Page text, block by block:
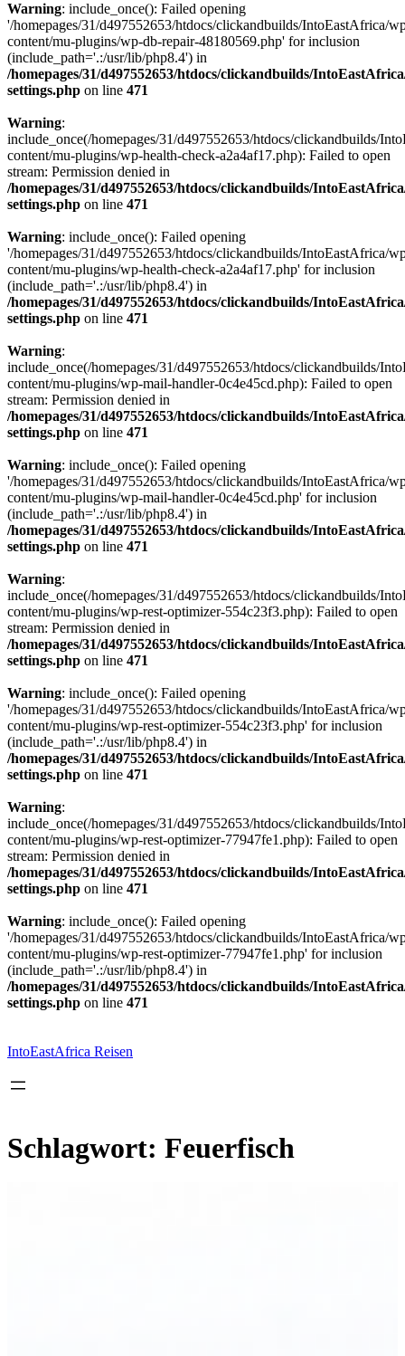
Warning: include_once(): Failed opening
'/homepages/31/d497552653/htdocs/clickandbuilds/IntoEastAfrica/
content/mu-plugins/wp-db-repair-48180569.php' for inclusion
(include_path='.:/usr/lib/php8.4') in
/homepages/31/d497552653/htdocs/clickandbuilds/
settings.php on line 471
Warning:
include_once(/homepages/31/d497552653/htdocs/clickandbuilds/
content/mu-plugins/wp-health-check-a2a4af17.php): Failed to open
stream: Permission denied in
/homepages/31/d497552653/htdocs/clickandbuilds/
settings.php on line 471
Warning: include_once(): Failed opening
'/homepages/31/d497552653/htdocs/clickandbuilds/IntoEastAfrica/
content/mu-plugins/wp-health-check-a2a4af17.php' for inclusion
(include_path='.:/usr/lib/php8.4') in
/homepages/31/d497552653/htdocs/clickandbuilds/
settings.php on line 471
Warning:
include_once(/homepages/31/d497552653/htdocs/clickandbuilds/
content/mu-plugins/wp-mail-handler-0c4e45cd.php): Failed to open
stream: Permission denied in
/homepages/31/d497552653/htdocs/clickandbuilds/
settings.php on line 471
Warning: include_once(): Failed opening
'/homepages/31/d497552653/htdocs/clickandbuilds/IntoEastAfrica/
content/mu-plugins/wp-mail-handler-0c4e45cd.php' for inclusion
(include_path='.:/usr/lib/php8.4') in
/homepages/31/d497552653/htdocs/clickandbuilds/
settings.php on line 471
Warning:
include_once(/homepages/31/d497552653/htdocs/clickandbuilds/
content/mu-plugins/wp-rest-optimizer-554c23f3.php): Failed to open
stream: Permission denied in
/homepages/31/d497552653/htdocs/clickandbuilds/
settings.php on line 471
Warning: include_once(): Failed opening
'/homepages/31/d497552653/htdocs/clickandbuilds/IntoEastAfrica/
content/mu-plugins/wp-rest-optimizer-554c23f3.php' for inclusion
(include_path='.:/usr/lib/php8.4') in
/homepages/31/d497552653/htdocs/clickandbuilds/
settings.php on line 471
Warning:
include_once(/homepages/31/d497552653/htdocs/clickandbuilds/
content/mu-plugins/wp-rest-optimizer-77947fe1.php): Failed to open
stream: Permission denied in
/homepages/31/d497552653/htdocs/clickandbuilds/
settings.php on line 471
Warning: include_once(): Failed opening
'/homepages/31/d497552653/htdocs/clickandbuilds/IntoEastAfrica/
content/mu-plugins/wp-rest-optimizer-77947fe1.php' for inclusion
(include_path='.:/usr/lib/php8.4') in
/homepages/31/d497552653/htdocs/clickandbuilds/
settings.php on line 471
springen
IntoEastAfrica Reisen
Schlagwort: Feuerfisch